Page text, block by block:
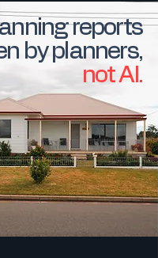
reports
by planners,
not AI.